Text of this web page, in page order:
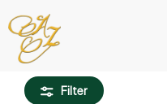
Filter